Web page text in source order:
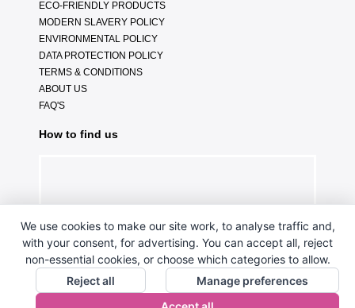
ECO-FRIENDLY PRODUCTS
MODERN SLAVERY POLICY
ENVIRONMENTAL POLICY
DATA PROTECTION POLICY
TERMS & CONDITIONS
ABOUT US
FAQ'S
How to find us
We use cookies to make our site work, to analyse traffic and,
with your consent, for advertising. You can accept all, reject
non-essential cookies, or choose which categories to allow.
Reject all
Manage preferences